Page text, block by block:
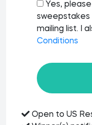
Yes,
sweepstakes
mailing list. I
Conditions
Open to US